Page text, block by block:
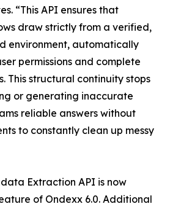
“This API ensures that
draw strictly from a verified,
environment, automatically
permissions and complete
This structural continuity stops
or generating inaccurate
reliable answers without
to constantly clean up messy
Extraction API is now
of Ondexx 6.0. Additional